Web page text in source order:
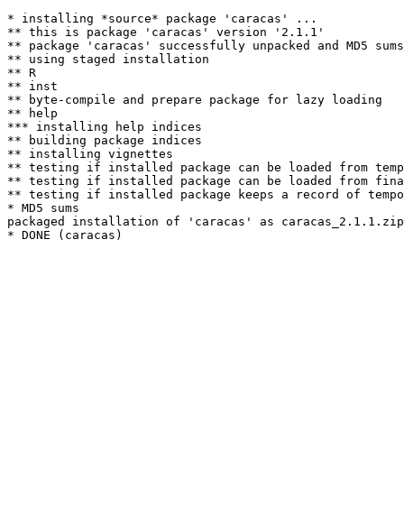
* installing *source* package 'caracas' ...
** this is package 'caracas' version '2.1.1'
** package 'caracas' successfully unpacked and MD5
** using staged installation
** R
** inst
** byte-compile and prepare package for lazy loading
** help
*** installing help indices
** building package indices
** installing vignettes
** testing if installed package can be loaded from
** testing if installed package can be loaded from
** testing if installed package keeps a record of
* MD5 sums
packaged installation of 'caracas' as caracas_2.1.1.zip